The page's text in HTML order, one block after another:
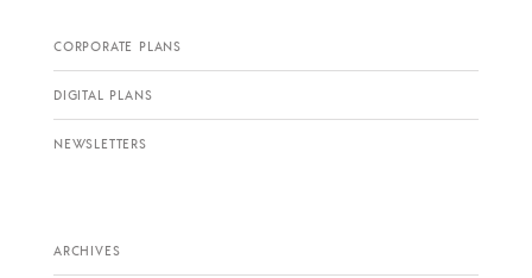
CORPORATE PLANS
DIGITAL PLANS
NEWSLETTERS
ARCHIVES